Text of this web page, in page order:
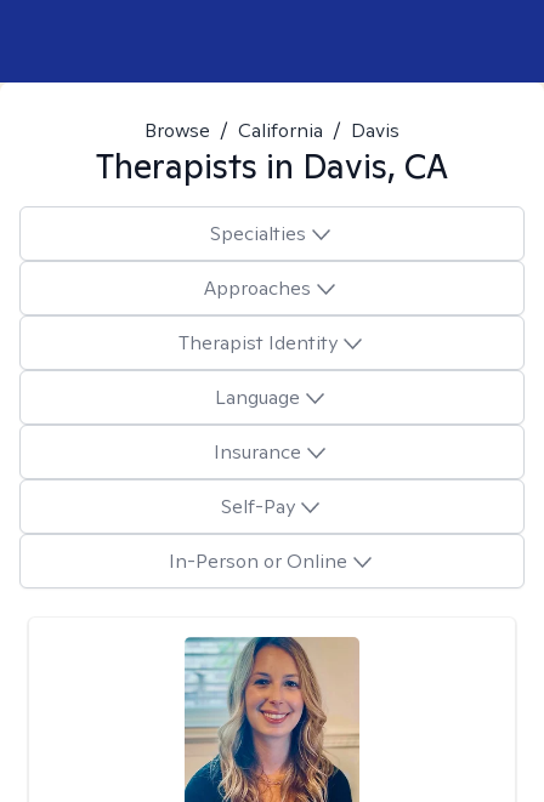
Browse / California / Davis
Therapists in Davis, CA
Specialties
Approaches
Therapist Identity
Language
Insurance
Self-Pay
In-Person or Online